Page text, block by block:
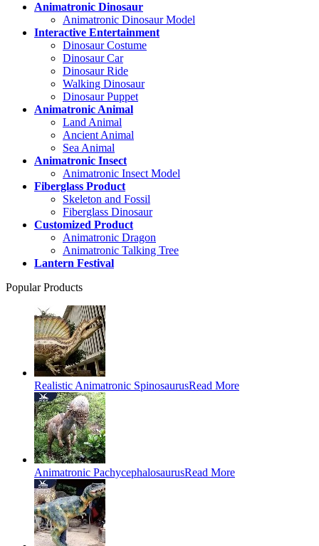
Animatronic Dinosaur
Animatronic Dinosaur Model
Interactive Entertainment
Dinosaur Costume
Dinosaur Car
Dinosaur Ride
Walking Dinosaur
Dinosaur Puppet
Animatronic Animal
Land Animal
Ancient Animal
Sea Animal
Animatronic Insect
Animatronic Insect Model
Fiberglass Product
Skeleton and Fossil
Fiberglass Dinosaur
Customized Product
Animatronic Dragon
Animatronic Talking Tree
Lantern Festival
Popular Products
Realistic Animatronic SpinosaurusRead More
Animatronic PachycephalosaurusRead More